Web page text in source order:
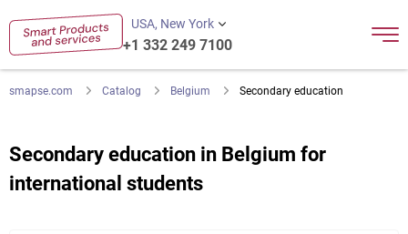
USA, New York
+1 332 249 7100
smapse.com Catalog Belgium Secondary education
Secondary education in Belgium for
international students